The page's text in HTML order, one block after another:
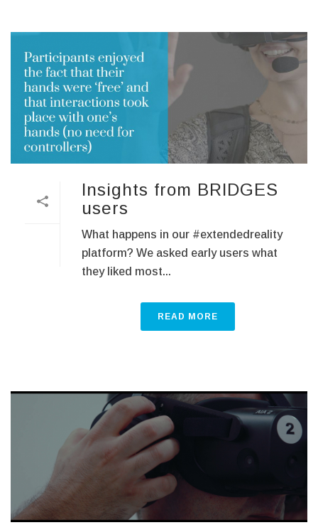
Insights from BRIDGES
users
What happens in our #extendedreality
platform? We asked early users what
they liked most...
READ MORE